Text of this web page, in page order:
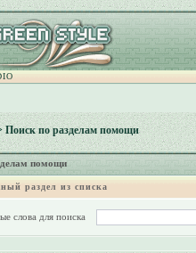
Поиск по разделам помощи
помощи
раздел из списка
слова для поиска